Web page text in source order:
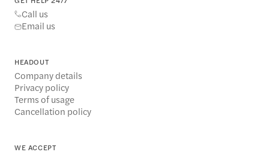
Call us
Email us
HEADOUT
Company details
Privacy policy
Terms of usage
Cancellation policy
WE ACCEPT